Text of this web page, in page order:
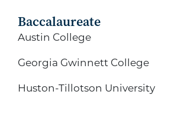
Baccalaureate
Austin College
Georgia Gwinnett College
Huston-Tillotson University